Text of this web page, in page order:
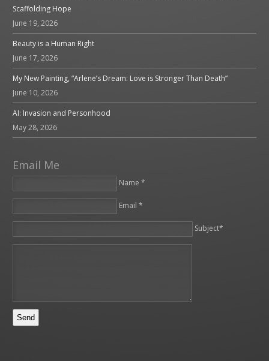
Scaffolding Hope
June 19, 2026
Beauty is a Human Right
June 17, 2026
My New Painting, “Arlene’s Dream: Love is Stronger Than Death”
June 10, 2026
AI: Invasion and Personhood
May 28, 2026
Email Me
Name *
Email *
Subject*